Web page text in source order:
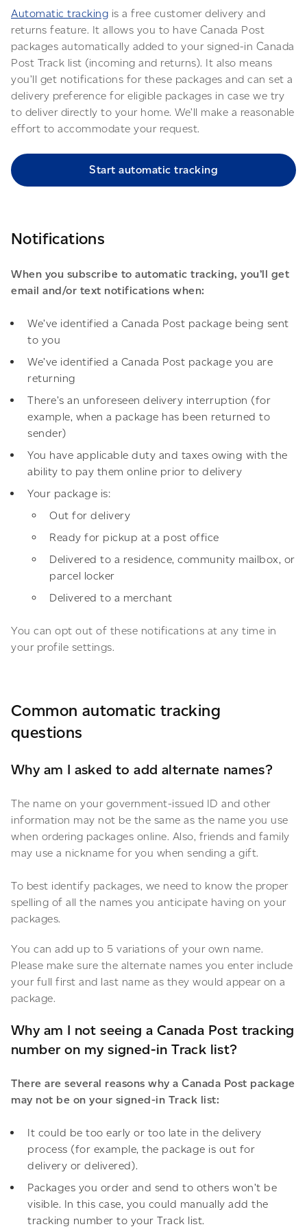
Automatic tracking is a free customer delivery and
returns feature. It allows you to have Canada Post
packages automatically added to your signed-in Canada
Post Track list (incoming and returns). It also means
you’ll get notifications for these packages and can set a
delivery preference for eligible packages in case we try
to deliver directly to your home. We’ll make a reasonable
effort to accommodate your request.
Start automatic tracking
Notifications
When you subscribe to automatic tracking, you’ll get
email and/or text notifications when:
We’ve identified a Canada Post package being sent
to you
We’ve identified a Canada Post package you are
returning
There’s an unforeseen delivery interruption (for
example, when a package has been returned to
sender)
You have applicable duty and taxes owing with the
ability to pay them online prior to delivery
Your package is:
Out for delivery
Ready for pickup at a post office
Delivered to a residence, community mailbox, or
parcel locker
Delivered to a merchant
You can opt out of these notifications at any time in
your profile settings.
Common automatic tracking
questions
Why am I asked to add alternate names?
The name on your government-issued ID and other
information may not be the same as the name you use
when ordering packages online. Also, friends and family
may use a nickname for you when sending a gift.
To best identify packages, we need to know the proper
spelling of all the names you anticipate having on your
packages.
You can add up to 5 variations of your own name.
Please make sure the alternate names you enter include
your full first and last name as they would appear on a
package.
Why am I not seeing a Canada Post tracking
number on my signed-in Track list?
There are several reasons why a Canada Post package
may not be on your signed-in Track list:
It could be too early or too late in the delivery
process (for example, the package is out for
delivery or delivered).
Packages you order and send to others won’t be
visible. In this case, you could manually add the
tracking number to your Track list.